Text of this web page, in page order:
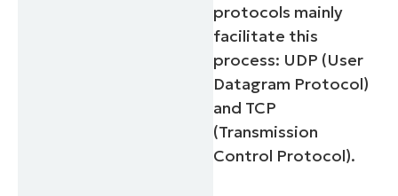
protocols mainly
facilitate this
process: UDP (User
Datagram Protocol)
and TCP
(Transmission
Control Protocol).